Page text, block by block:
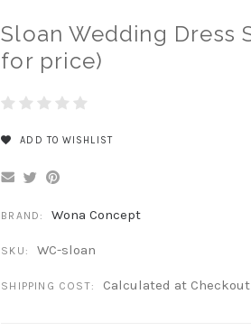
Sloan Wedding Dress
for price)
ADD TO WISHLIST
BRAND: Wona Concept
SKU: WC-sloan
SHIPPING COST: Calculated at Checkout